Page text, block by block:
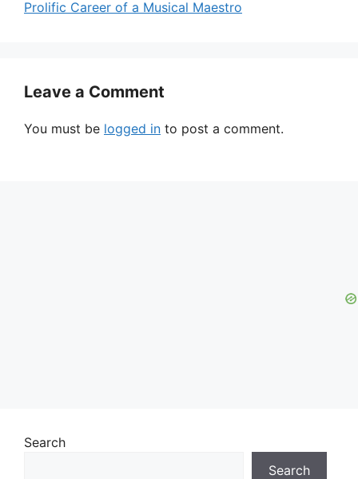
Prolific Career of a Musical Maestro
Leave a Comment
You must be logged in to post a comment.
Search
Search